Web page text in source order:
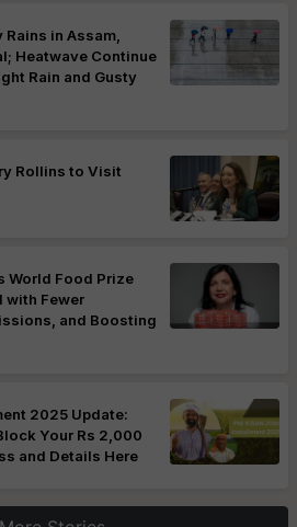
in Assam,
Heatwave Continue
Rain and Gusty
Rollins to Visit
World Food Prize
with Fewer
and Boosting
2025 Update:
Your Rs 2,000
and Details Here